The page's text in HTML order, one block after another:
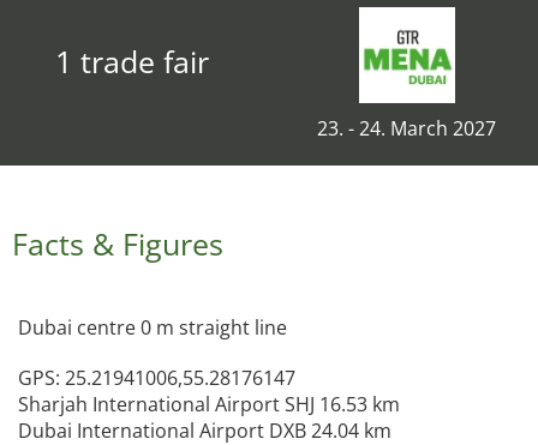
1 trade fair
23. - 24. March 2027
Facts & Figures
Dubai centre 0 m straight line
GPS: 25.21941006,55.28176147
Sharjah International Airport SHJ 16.53 km
Dubai International Airport DXB 24.04 km